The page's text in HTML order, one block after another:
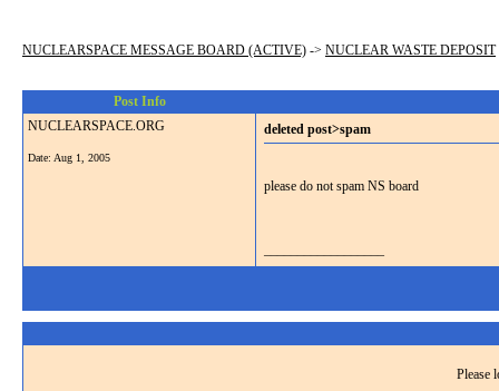
NUCLEARSPACE MESSAGE BOARD (ACTIVE) -> NUCLEAR WASTE DEPOSIT
Post Info
NUCLEARSPACE.ORG
Date: Aug 1, 2005
deleted post>spam
please do not spam NS board
Please